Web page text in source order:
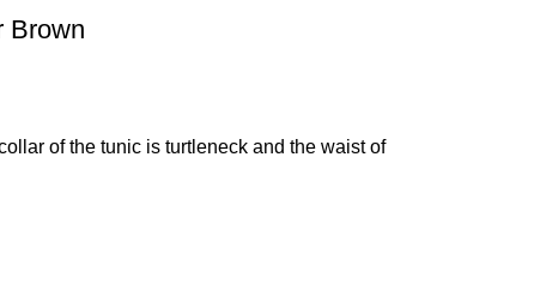
Brown
of the tunic is turtleneck and the waist of